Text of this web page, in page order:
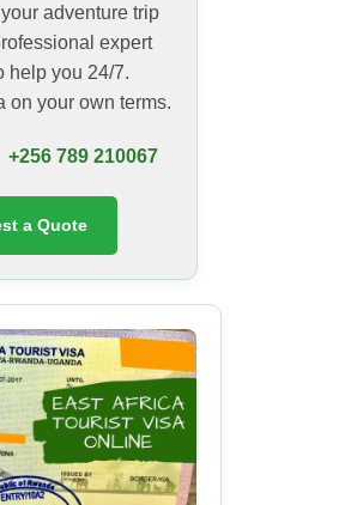
adventure trip
expert
help you 24/7.
on your own terms.
+256 789 210067
a Quote